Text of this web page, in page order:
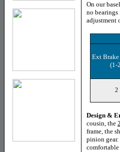
On our
no
adjustment
Ext
(1-
2
Design &
cousin, the
frame, the
pinion gear.